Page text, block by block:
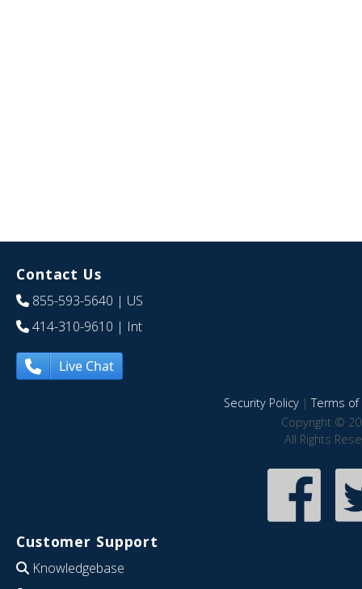
Contact Us
855-593-5640 | US
414-310-9610 | Int
Live Chat
Security Policy|Terms of
Copyright ©
All Rights
Customer Support
Knowledgebase